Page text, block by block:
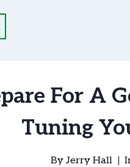
For A
Tuning
By Jerry Hall